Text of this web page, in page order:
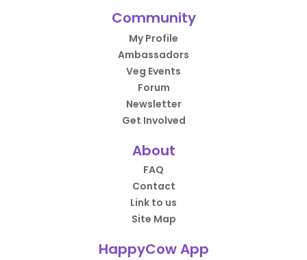
Community
My Profile
Ambassadors
Veg Events
Forum
Newsletter
Get Involved
About
FAQ
Contact
Link to us
Site Map
HappyCow App